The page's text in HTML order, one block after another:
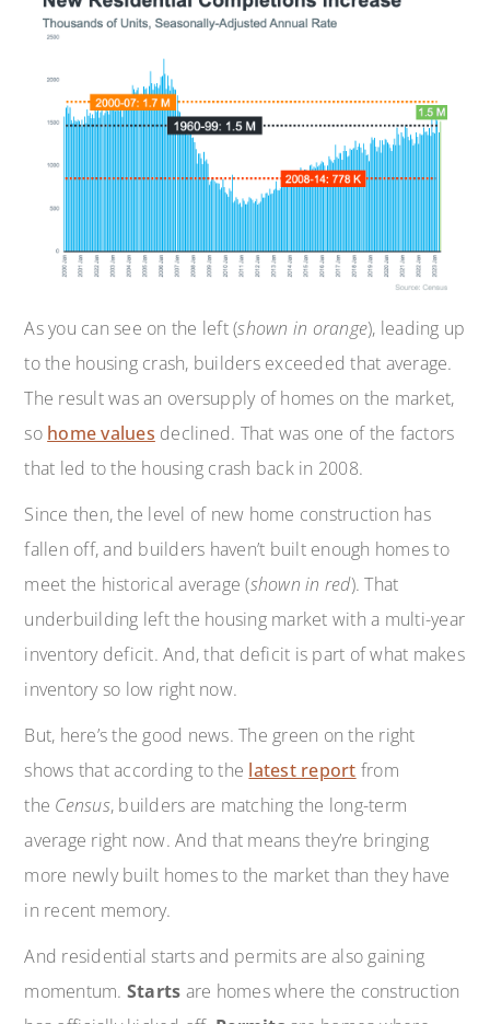
As you can see on the left (shown in orange), leading up
to the housing crash, builders exceeded that average.
The result was an oversupply of homes on the market,
so home values declined. That was one of the factors
that led to the housing crash back in 2008.
Since then, the level of new home construction has
fallen off, and builders haven’t built enough homes to
meet the historical average (shown in red). That
underbuilding left the housing market with a multi-year
inventory deficit. And, that deficit is part of what makes
inventory so low right now.
But, here’s the good news. The green on the right
shows that according to the latest report from
the Census, builders are matching the long-term
average right now. And that means they’re bringing
more newly built homes to the market than they have
in recent memory.
And residential starts and permits are also gaining
momentum. Starts are homes where the construction